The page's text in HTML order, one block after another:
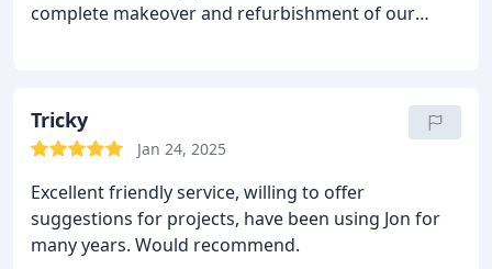
complete makeover and refurbishment of our
always keep appointments and always arrive at the
time agreed. Everything is left clean and tidy when
highly enough- genuinely nice people and high
quality work.Mr & Mrs Appleton - Hull
Tricky
Jan 24, 2025
Excellent friendly service, willing to offer
suggestions for projects, have been using Jon for
many years. Would recommend.